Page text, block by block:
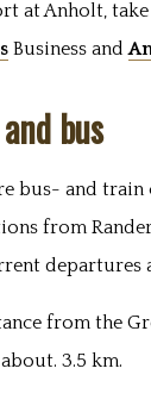
at Anholt,
Business and
bus
bus- and train
from
departures
from the
3.5 km.